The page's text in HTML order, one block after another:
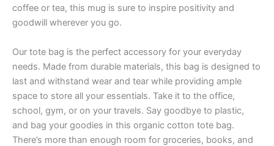
coffee or tea, this mug is sure to inspire positivity and
goodwill wherever you go.
Our tote bag is the perfect accessory for your everyday
needs. Made from durable materials, this bag is designed to
last and withstand wear and tear while providing ample
space to store all your essentials. Take it to the office,
school, gym, or on your travels. Say goodbye to plastic,
and bag your goodies in this organic cotton tote bag.
There’s more than enough room for groceries, books, and